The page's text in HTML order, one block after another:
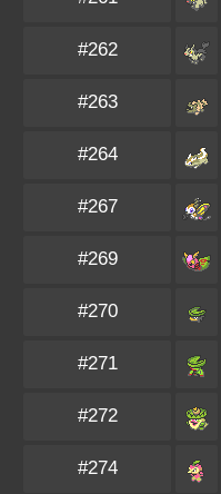
#262
#263
#264
#267
#269
#270
#271
#272
#274